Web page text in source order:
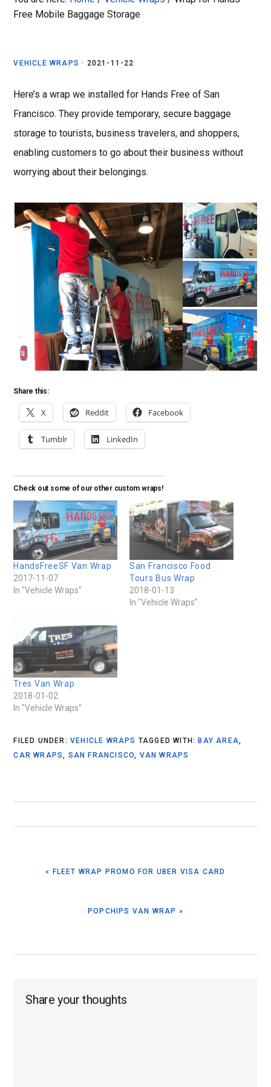
Free Mobile Baggage Storage
VEHICLE WRAPS · 2021-11-22
Here’s a wrap we installed for Hands Free of San
Francisco. Theyprovide temporary, secure baggage
storage to tourists, business travelers, and shoppers,
enabling customers to go about their business without
worrying about their belongings.
Share this:
X Reddit Facebook
Tumblr LinkedIn
Check out some of our other custom wraps!
HandsFreeSF Van Wrap
2017-11-07
In "Vehicle Wraps"
San Francisco Food
Tours Bus Wrap
2018-01-13
In "Vehicle Wraps"
Tres Van Wrap
2018-01-02
In "Vehicle Wraps"
FILED UNDER: VEHICLE WRAPS TAGGED WITH: BAY AREA,
CAR WRAPS, SAN FRANCISCO, VAN WRAPS
PREVIOUS
« FLEET WRAP PROMO FOR UBER VISA CARD
NEXT
POPCHIPS VAN WRAP »
Reader
Share your thoughts